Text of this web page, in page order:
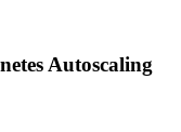
Autoscaling